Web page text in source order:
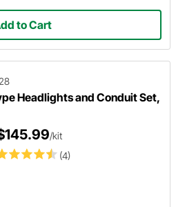
to Cart
Headlights and Conduit Set,
(4)
/kit